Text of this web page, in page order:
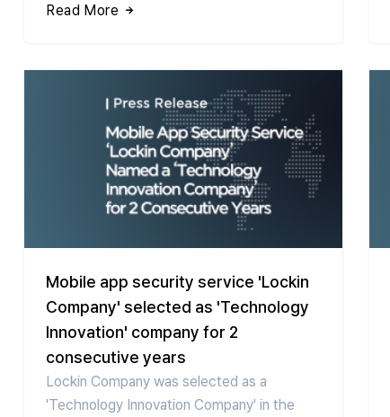
Read More
Mobile app security service 'Lockin
Company' selected as 'Technology
Innovation' company for 2
consecutive years
Lockin Company was selected as a
'Technology Innovation Company' in the